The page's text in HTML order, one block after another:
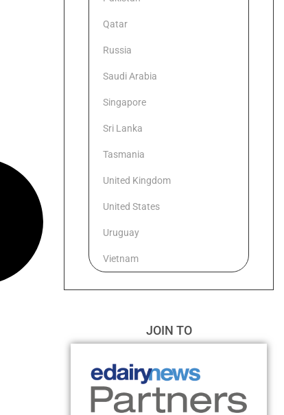
Qatar
Russia
Saudi Arabia
Singapore
Sri Lanka
Tasmania
United Kingdom
United States
Uruguay
Vietnam
JOIN TO